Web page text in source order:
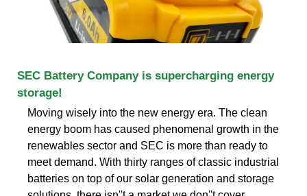
SEC Battery Company is supercharging energy
storage!
Moving wisely into the new energy era. The clean
energy boom has caused phenomenal growth in the
renewables sector and SEC is more than ready to
meet demand. With thirty ranges of classic industrial
batteries on top of our solar generation and storage